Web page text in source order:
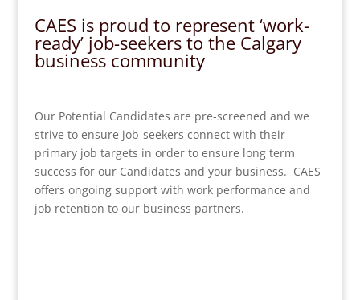
CAES is proud to represent ‘work-
ready’ job-seekers to the Calgary
business community
Our Potential Candidates are pre-screened and we
strive to ensure job-seekers connect with their
primary job targets in order to ensure long term
success for our Candidates and your business. CAES
offers ongoing support with work performance and
job retention to our business partners.